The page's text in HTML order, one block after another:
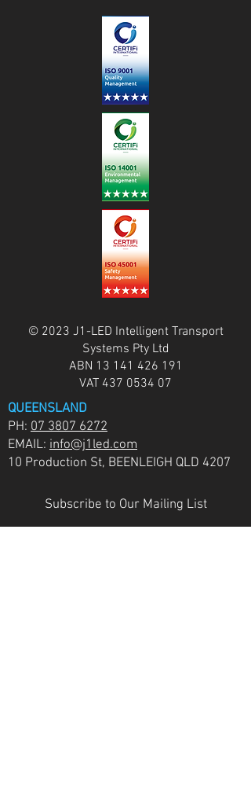
© 2023 J1-LED Intelligent Transport
Systems Pty Ltd
ABN 13 141 426 191
VAT 437 0534 07
QUEENSLAND
PH: 07 3807 6272
EMAIL: info@j1led.com
10 Production St, BEENLEIGH QLD 4207
Subscribe to Our Mailing List